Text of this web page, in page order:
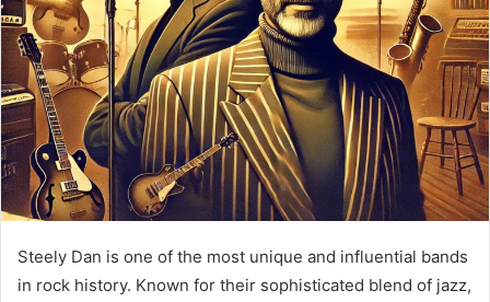
Steely Dan is one of the most unique and influential bands
in rock history. Known for their sophisticated blend of jazz,